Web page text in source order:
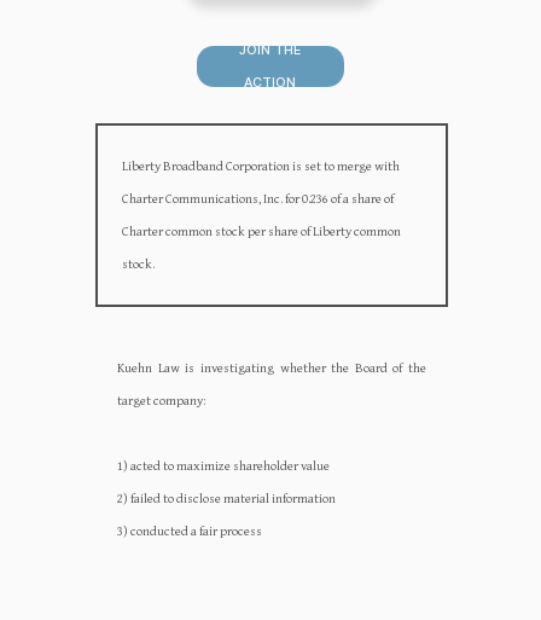
JOIN THE
ACTION
Liberty Broadband Corporation is set to merge with
Charter Communications, Inc. for 0.236 of a share of
Charter common stock per share of Liberty common
stock.
Kuehn Law is investigating whether the Board of the
target company:‍‍
1) acted to maximize shareholder value
2) failed to disclose material information
3) conducted a fair process